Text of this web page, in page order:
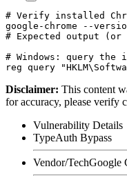
# Verify installed
google-chrome --
# Expected output (or
# Windows: query
Disclaimer: This content
for accuracy, please verify
Vulnerability Details
TypeAuth Bypass
Vendor/TechGoogle